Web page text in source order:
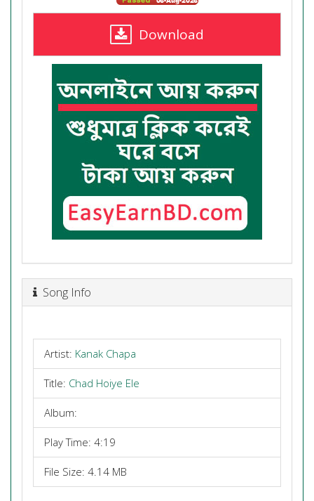
Download
Song Info
Artist: Kanak Chapa
Title: Chad Hoiye Ele
Album:
Play Time: 4:19
File Size: 4.14 MB